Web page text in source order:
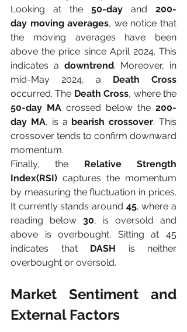
Looking at the 50-day and 200-
day moving averages, we notice that
the moving averages have been
above the price since April 2024. This
indicates a downtrend. Moreover, in
mid-May 2024, a
occurred. The Death Cross
50-day MA crossed below the 200-
day MA, is a bearish crossover. This
crossover tends to confirm downward
momentum.
Finally, the Relative Strength
Index(RSI) captures the momentum
by measuring the fluctuation in prices.
It currently stands around 45, where a
reading below 30, is oversold and
above is overbought. Sitting at 45
indicates that DASH is neither
overbought or oversold.
Market Sentiment and
External Factors